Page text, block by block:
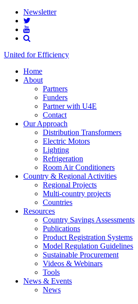
Newsletter
United for Efficiency
Home
About
Partners
Funders
Partner with U4E
Contact
Our Approach
Distribution Transformers
Electric Motors
Lighting
Refrigeration
Room Air Conditioners
Country & Regional Activities
Regional Projects
Multi-country projects
Countries
Resources
Country Savings Assessments
Publications
Product Registration Systems
Model Regulation Guidelines
Sustainable Procurement
Videos & Webinars
Tools
News & Events
News